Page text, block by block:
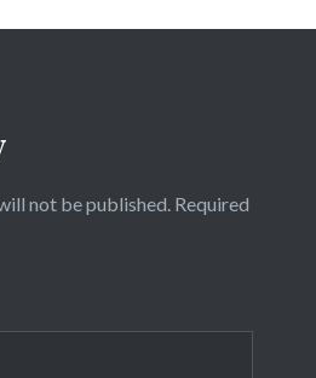
not be published. Required